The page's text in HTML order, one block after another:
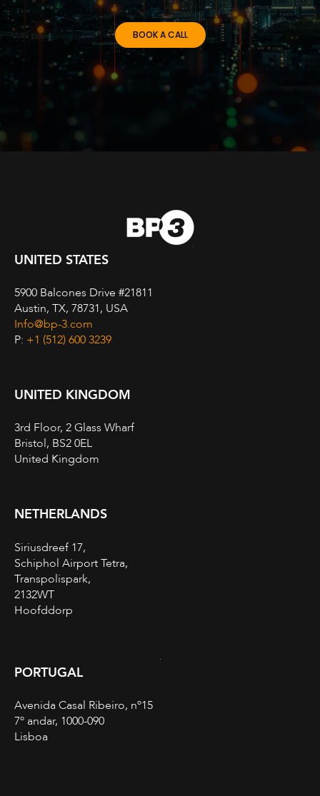
BOOK A CALL
UNITED STATES
5900 Balcones Drive #21811
Austin, TX, 78731, USA
Info@bp-3.com
P: +1 (512) 600 3239
UNITED KINGDOM
3rd Floor, 2 Glass Wharf
Bristol, BS2 0EL
United Kingdom
NETHERLANDS
Siriusdreef 17,
Schiphol Airport Tetra,
Transpolispark,
2132WT
Hoofddorp
PORTUGAL
Avenida Casal Ribeiro, nº15
7º andar, 1000-090
Lisboa